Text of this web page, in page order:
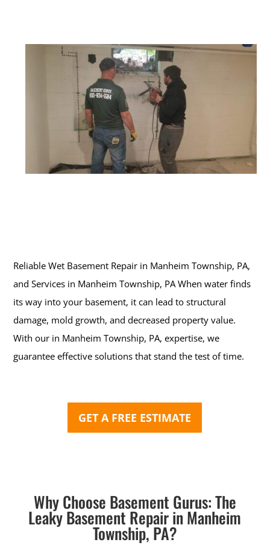
Reliable Wet Basement Repair in Manheim Township, PA,
and Services in Manheim Township, PA When water finds
its way into your basement, it can lead to structural
damage, mold growth, and decreased property value.
With our in Manheim Township, PA, expertise, we
guarantee effective solutions that stand the test of time.
GET A FREE ESTIMATE
Why Choose Basement Gurus: The
Leaky Basement Repair in Manheim
Township, PA?